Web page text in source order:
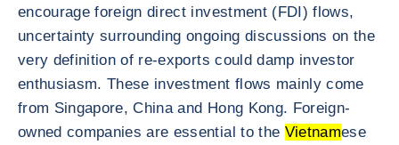
encourage foreign direct investment (FDI) flows,
uncertainty surrounding ongoing discussions on the
very definition of re-exports could damp investor
enthusiasm. These investment flows mainly come
from Singapore, China and Hong Kong. Foreign-
owned companies are essential to the Vietnamese